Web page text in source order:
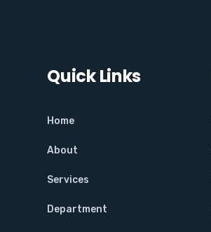
Quick Links
Home
About
Services
Department